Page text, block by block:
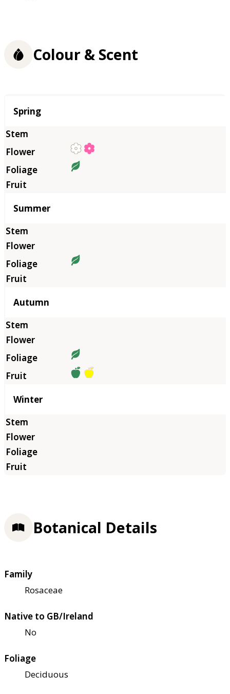
Colour & Scent
Season
Spring
Summer
Autumn
Winter
Botanical Details
Family
Rosaceae
Native to GB/Ireland
No
Foliage
Deciduous